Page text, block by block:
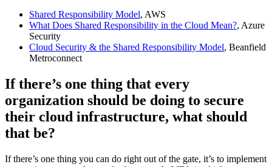
Shared Responsibility Model, AWS
What Does Shared Responsibility in the Cloud Mean?, Azure
Security
Cloud Security & the Shared Responsibility Model, Beanfield
Metroconnect
If there’s one thing that every
organization should be doing to secure
their cloud infrastructure, what should
that be?
If there’s one thing you can do right out of the gate, it’s to implement